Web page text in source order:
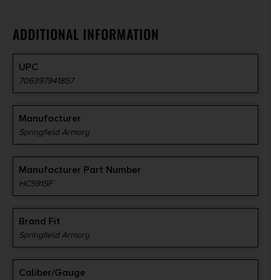
ADDITIONAL INFORMATION
UPC
706397941857
Manufacturer
Springfield Armory
Manufacturer Part Number
HC5915F
Brand Fit
Springfield Armory
Caliber/Gauge